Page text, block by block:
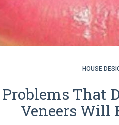
HOUSE
Problems That
Veneers Will